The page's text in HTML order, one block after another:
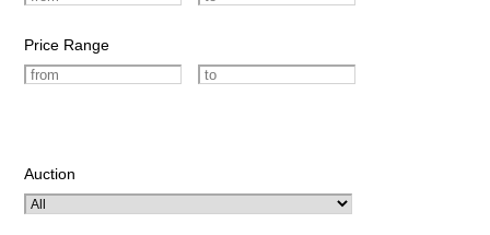
Price Range
Auction